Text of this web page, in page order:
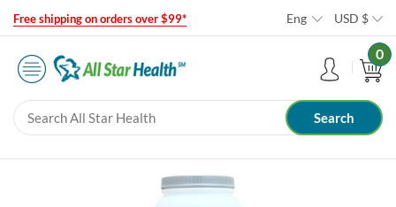
Free shipping on orders over $99* Eng USD $
0